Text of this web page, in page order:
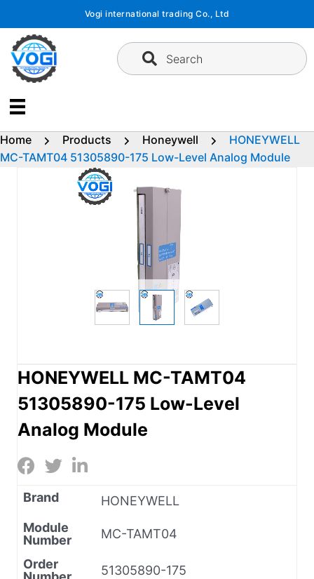
content
Vogi international trading Co., Ltd
Search
Home Products Honeywell
HONEYWELL
MC-TAMT04 51305890-175 Low-Level Analog Module
HONEYWELL MC-TAMT04
51305890-175 Low-Level
Analog Module
Brand
HONEYWELL
Module
Number
MC-TAMT04
Order
51305890-175